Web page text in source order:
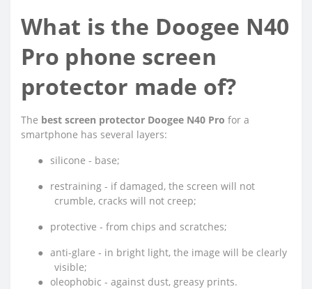
What is the Doogee N40
Pro phone screen
protector made of?
The best screen protector Doogee N40 Pro for a
smartphone has several layers:
●
silicone - base;
●
restraining - if damaged, the screen will not
crumble, cracks will not creep;
●
protective - from chips and scratches;
● anti-glare - in bright light, the image will be clearly
visible;
●
oleophobic - against dust, greasy prints.